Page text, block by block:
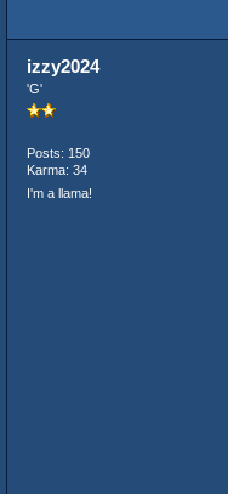
izzy2024
'G'
Posts: 150
Karma: 34
I'm a llama!